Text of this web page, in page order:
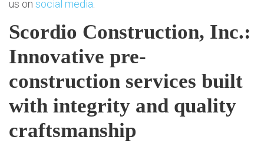
us on social media.
Scordio Construction, Inc.:
Innovative pre-
construction services built
with integrity and quality
craftsmanship